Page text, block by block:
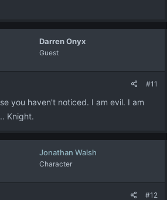
Darren Onyx
Guest
#11
you haven't noticed. I am evil. I am
Knight.
Jonathan Walsh
Character
#12